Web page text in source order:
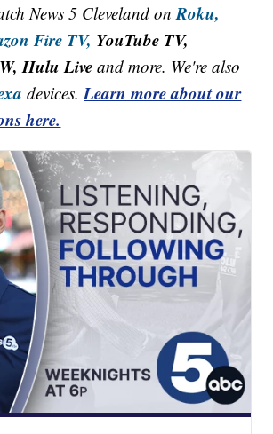
News 5 Cleveland onRoku,
Fire TV, YouTube TV,
Hulu Live and more. We're also
devices.Learn more about our
here.